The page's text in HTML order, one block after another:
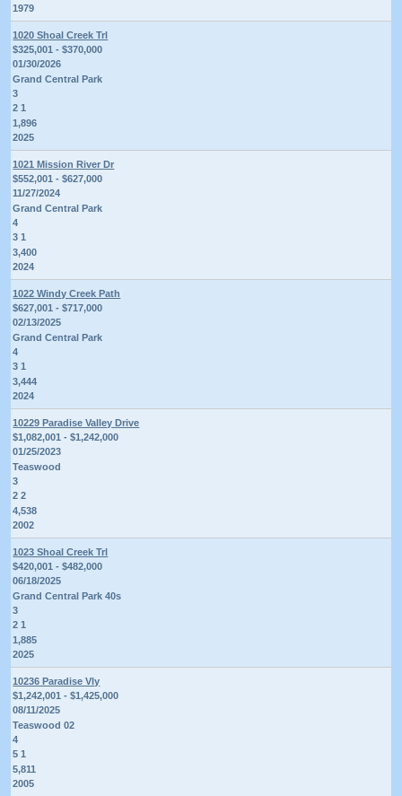
1979
1020 Shoal Creek Trl
$325,001 - $370,000
01/30/2026
Grand Central Park
3
2 1
1,896
2025
1021 Mission River Dr
$552,001 - $627,000
11/27/2024
Grand Central Park
4
3 1
3,400
2024
1022 Windy Creek Path
$627,001 - $717,000
02/13/2025
Grand Central Park
4
3 1
3,444
2024
10229 Paradise Valley Drive
$1,082,001 - $1,242,000
01/25/2023
Teaswood
3
2 2
4,538
2002
1023 Shoal Creek Trl
$420,001 - $482,000
06/18/2025
Grand Central Park 40s
3
2 1
1,885
2025
10236 Paradise Vly
$1,242,001 - $1,425,000
08/11/2025
Teaswood 02
4
5 1
5,811
2005